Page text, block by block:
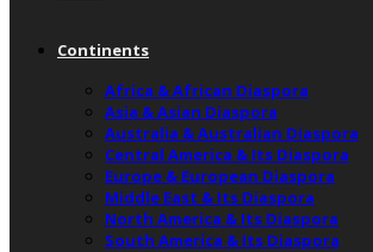
Continents
Africa & African Diaspora
Asia & Asian Diaspora
Australia & Australian Diaspora
Central America & Its Diaspora
Europe & European Diaspora
Middle East & Its Diaspora
North America & Its Diaspora
South America & Its Diaspora